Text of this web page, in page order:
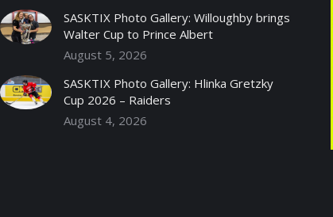
SASKTIX Photo Gallery: Willoughby brings
Walter Cup to Prince Albert
August 5, 2026
SASKTIX Photo Gallery: Hlinka Gretzky
Cup 2026 – Raiders
August 4, 2026